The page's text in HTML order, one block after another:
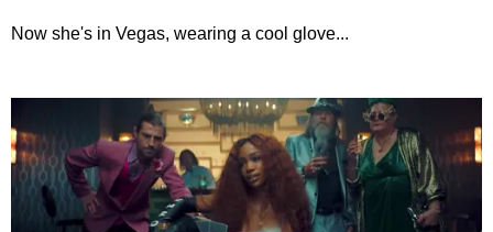
Now she's in Vegas, wearing a cool glove...